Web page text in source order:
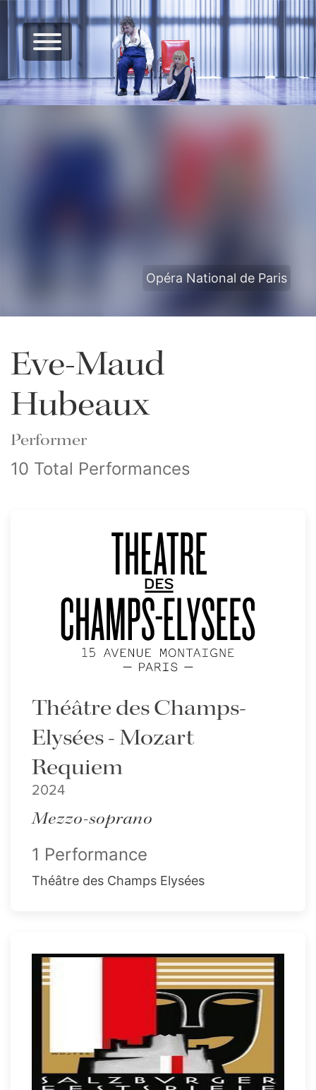
Opéra National de Paris
Eve-Maud
Hubeaux
Performer
10 Total Performances
Théâtre des Champs-
Elysées - Mozart
Requiem
2024
Mezzo-soprano
1 Performance
Théâtre des Champs Elysées